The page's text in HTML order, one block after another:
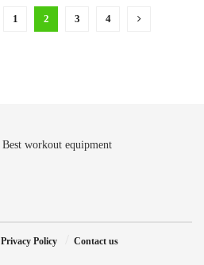
1 2 3 4
Privacy Policy Contact us